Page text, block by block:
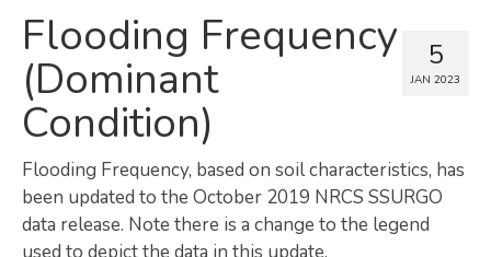
FIND DATA
Community Needs Assessment
Housing Assessment
MAP MY COMMUNITY
Map Room
5
JAN 2023
Flooding Frequency
(Dominant
Condition)
Flooding Frequency, based on soil characteristics, has
been updated to the October 2019 NRCS SSURGO
data release. Note there is a change to the legend